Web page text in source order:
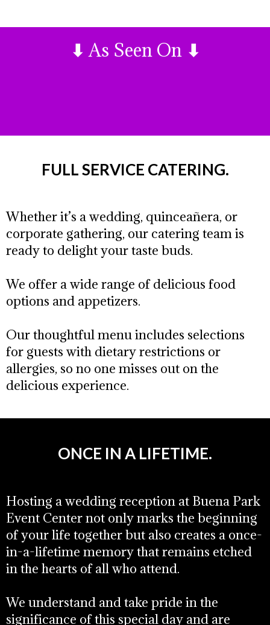
⬇ As Seen On ⬇
FULL SERVICE CATERING.
Whether it’s a wedding, quinceañera, or
corporate gathering, our catering team is
ready to delight your taste buds.
We offer a wide range of delicious food
options and appetizers.
Our thoughtful menu includes selections
for guests with dietary restrictions or
allergies, so no one misses out on the
delicious experience.
ONCE IN A LIFETIME.
Hosting a wedding reception at Buena Park
Event Center not only marks the beginning
of your life together but also creates a once-
in-a-lifetime memory that remains etched
in the hearts of all who attend.
We understand and take pride in the
significance of this special day and are